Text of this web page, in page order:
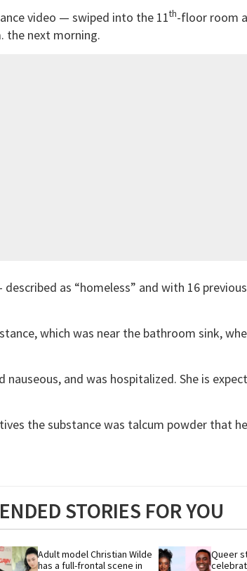
video — swiped into the 11th-floor room
the next morning.
as “homeless” and with 16
which was near the bathroom sink,
nauseous, and was hospitalized. She is
the substance was talcum powder that
STORIES FOR YOU
Adult model Christian Wilde
has a full-frontal scene in
Queer